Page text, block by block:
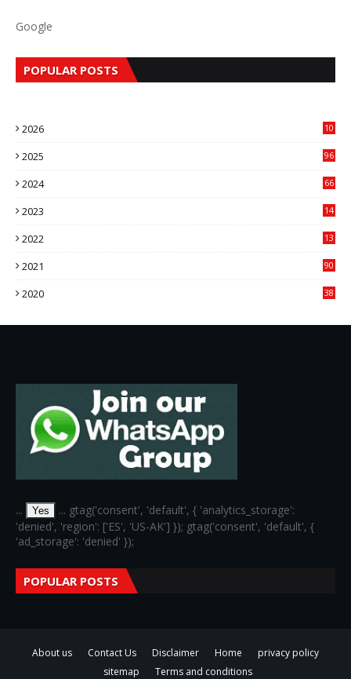
Google
POPULAR POSTS
2026
10
2025
96
2024
66
2023
14
2022
13
2021
90
2020
38
... Yes
... gtag('consent', 'default', { 'analytics_storage':
'denied', 'region': ['ES', 'US-AK'] }); gtag('consent', 'default', {
'ad_storage': 'denied' });
POPULAR POSTS
About us Contact Us Disclaimer Home
privacy policy
sitemap
Terms and conditions